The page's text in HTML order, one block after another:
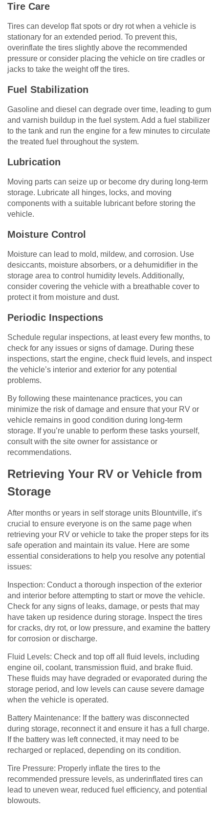
Tire Care
Tires can develop flat spots or dry rot when a vehicle is
stationary for an extended period. To prevent this,
overinflate the tires slightly above the recommended
pressure or consider placing the vehicle on tire cradles or
jacks to take the weight off the tires.
Fuel Stabilization
Gasoline and diesel can degrade over time, leading to gum
and varnish buildup in the fuel system. Add a fuel stabilizer
to the tank and run the engine for a few minutes to circulate
the treated fuel throughout the system.
Lubrication
Moving parts can seize up or become dry during long-term
storage. Lubricate all hinges, locks, and moving
components with a suitable lubricant before storing the
vehicle.
Moisture Control
Moisture can lead to mold, mildew, and corrosion. Use
desiccants, moisture absorbers, or a dehumidifier in the
storage area to control humidity levels. Additionally,
consider covering the vehicle with a breathable cover to
protect it from moisture and dust.
Periodic Inspections
Schedule regular inspections, at least every few months, to
check for any issues or signs of damage. During these
inspections, start the engine, check fluid levels, and inspect
the vehicle’s interior and exterior for any potential
problems.
By following these maintenance practices, you can
minimize the risk of damage and ensure that your RV or
vehicle remains in good condition during long-term
storage. If you’re unable to perform these tasks yourself,
consult with the site owner for assistance or
recommendations.
Retrieving Your RV or Vehicle from
Storage
After months or years in self storage units Blountville, it’s
crucial to ensure everyone is on the same page when
retrieving your RV or vehicle to take the proper steps for its
safe operation and maintain its value. Here are some
essential considerations to help you resolve any potential
issues:
Inspection: Conduct a thorough inspection of the exterior
and interior before attempting to start or move the vehicle.
Check for any signs of leaks, damage, or pests that may
have taken up residence during storage. Inspect the tires
for cracks, dry rot, or low pressure, and examine the battery
for corrosion or discharge.
Fluid Levels: Check and top off all fluid levels, including
engine oil, coolant, transmission fluid, and brake fluid.
These fluids may have degraded or evaporated during the
storage period, and low levels can cause severe damage
when the vehicle is operated.
Battery Maintenance: If the battery was disconnected
during storage, reconnect it and ensure it has a full charge.
If the battery was left connected, it may need to be
recharged or replaced, depending on its condition.
Tire Pressure: Properly inflate the tires to the
recommended pressure levels, as underinflated tires can
lead to uneven wear, reduced fuel efficiency, and potential
blowouts.